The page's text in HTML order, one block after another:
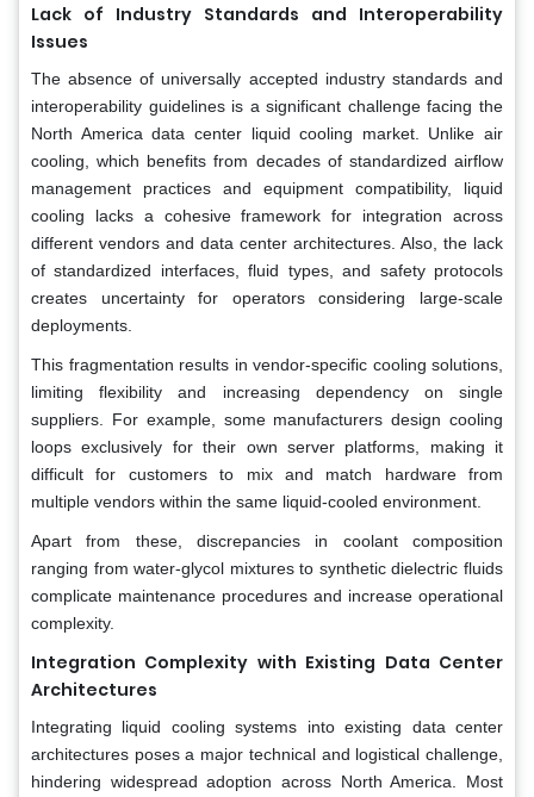
Lack of Industry Standards and Interoperability
Issues
The absence of universally accepted industry standards and
interoperability guidelines is a significant challenge facing the
North America data center liquid cooling market. Unlike air
cooling, which benefits from decades of standardized airflow
management practices and equipment compatibility, liquid
cooling lacks a cohesive framework for integration across
different vendors and data center architectures. Also, the lack
of standardized interfaces, fluid types, and safety protocols
creates uncertainty for operators considering large-scale
deployments.
This fragmentation results in vendor-specific cooling solutions,
limiting flexibility and increasing dependency on single
suppliers. For example, some manufacturers design cooling
loops exclusively for their own server platforms, making it
difficult for customers to mix and match hardware from
multiple vendors within the same liquid-cooled environment.
Apart from these, discrepancies in coolant composition
ranging from water-glycol mixtures to synthetic dielectric fluids
complicate maintenance procedures and increase operational
complexity.
Integration Complexity with Existing Data Center
Architectures
Integrating liquid cooling systems into existing data center
architectures poses a major technical and logistical challenge,
hindering widespread adoption across North America. Most